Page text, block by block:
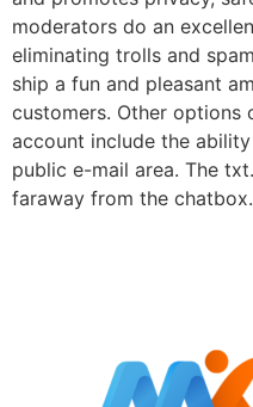
moderators do an
eliminating trolls and
ship a fun and pleasant
customers. Other options
account include the
public e-mail area. The
faraway from the chatbox.